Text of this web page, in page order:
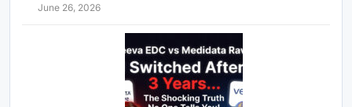
June 26, 2026